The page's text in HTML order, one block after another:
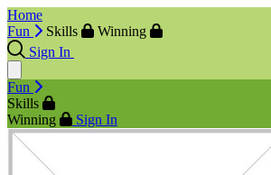
Home
Fun
Skills
Winning
Sign In
Fun
Skills
Winning
Sign In